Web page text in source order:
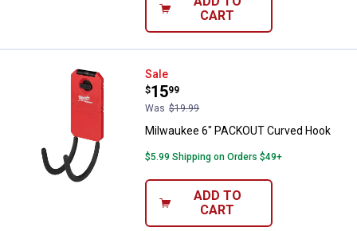
CART
Milwaukee 6" PACKOUT Curved
Sale
Price:
$15
.
99
Was $19.99
Milwaukee 6" PACKOUT Curved Hook
$5.99 Shipping on Orders $49+
ADD TO
CART